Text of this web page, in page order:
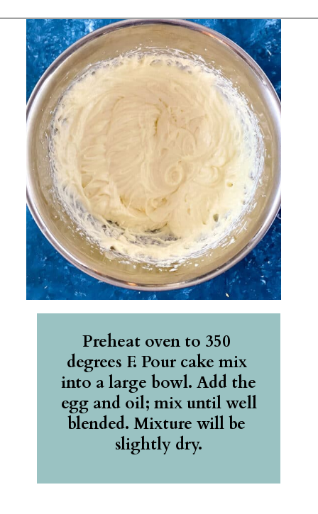
Openinghttps://belleofthekitchen.com/easy-lemon-bars/
Preheat oven to 350
degrees F. Pour cake mix
into a large bowl. Add the
egg and oil; mix until well
blended. Mixture will be
slightly dry.